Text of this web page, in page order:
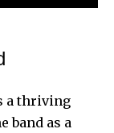
a thriving
band as a